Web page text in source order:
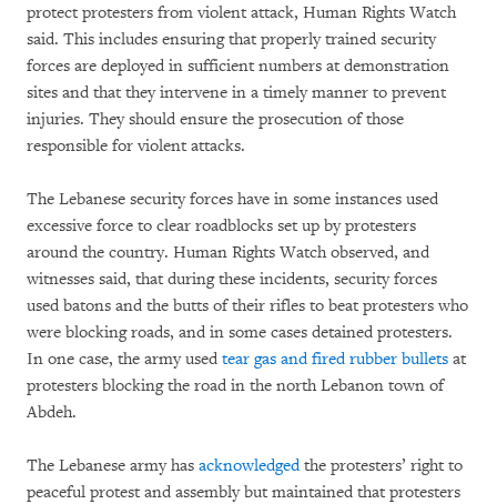
protect protesters from violent attack, Human Rights Watch
said. This includes ensuring that properly trained security
forces are deployed in sufficient numbers at demonstration
sites and that they intervene in a timely manner to prevent
injuries. They should ensure the prosecution of those
responsible for violent attacks.
The Lebanese security forces have in some instances used
excessive force to clear roadblocks set up by protesters
around the country. Human Rights Watch observed, and
witnesses said, that during these incidents, security forces
used batons and the butts of their rifles to beat protesters who
were blocking roads, and in some cases detained protesters.
In one case, the army used tear gas and fired rubber bullets at
protesters blocking the road in the north Lebanon town of
Abdeh.
The Lebanese army has acknowledgedthe protesters’ right to
peaceful protest and assembly but maintained that protesters